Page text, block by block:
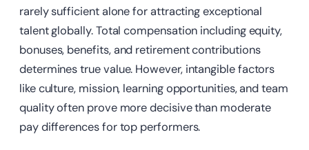
rarely sufficient alone for attracting exceptional
talent globally. Total compensation including equity,
bonuses, benefits, and retirement contributions
determines true value. However, intangible factors
like culture, mission, learning opportunities, and team
quality often prove more decisive than moderate
pay differences for top performers.